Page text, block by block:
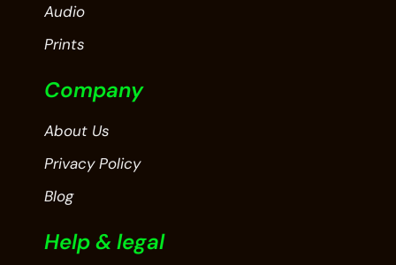
Audio
Prints
Company
About Us
Privacy Policy
Blog
Help & legal